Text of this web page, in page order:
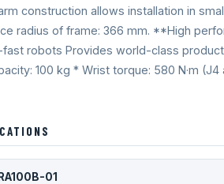
construction allows installation in
radius of frame: 366 mm. **High
robots Provides world-class
100 kg * Wrist torque: 580 N·m (J4
01